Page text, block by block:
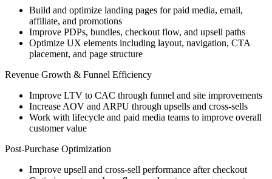
Build and optimize landing pages for paid media, email,
affiliate, and promotions
Improve PDPs, bundles, checkout flow, and upsell paths
Optimize UX elements including layout, navigation, CTA
placement, and page structure
Revenue Growth & Funnel Efficiency
Improve LTV to CAC through funnel and site improvements
Increase AOV and ARPU through upsells and cross-sells
Work with lifecycle and paid media teams to improve overall
customer value
Post-Purchase Optimization
Improve upsell and cross-sell performance after checkout